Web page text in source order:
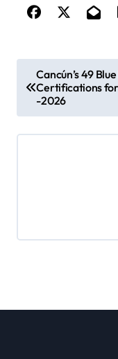
o
s
t
Cancún’s 49
Certifications
-2026